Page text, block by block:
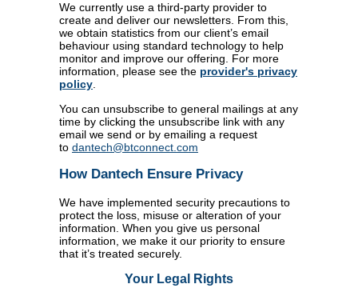
We currently use a third-party provider to
create and deliver our newsletters. From this,
we obtain statistics from our client’s email
behaviour using standard technology to help
monitor and improve our offering. For more
information, please see the provider's privacy
policy
You can unsubscribe to general mailings at any
time by clicking the unsubscribe link with any
email we send or by emailing a request
to dantech@btconnect.com
How Dantech Ensure Privacy
We have implemented security precautions to
protect the loss, misuse or alteration of your
information. When you give us personal
information, we make it our priority to ensure
that it’s treated securely.
Your Legal Rights